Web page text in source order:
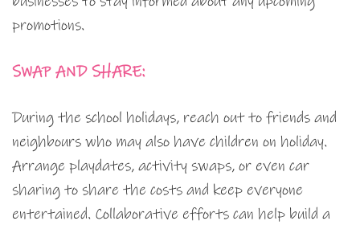
promotions.
SWAP AND SHARE:
During the school holidays, reach out to friends and
neighbours who may also have children on holiday.
Arrange playdates, activity swaps, or even car
sharing to share the costs and keep everyone
entertained. Collaborative efforts can help build a